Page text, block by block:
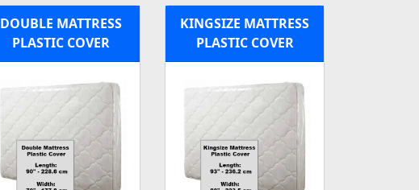
DOUBLE MATTRESS
PLASTIC COVER
KINGSIZE MATTRESS
PLASTIC COVER